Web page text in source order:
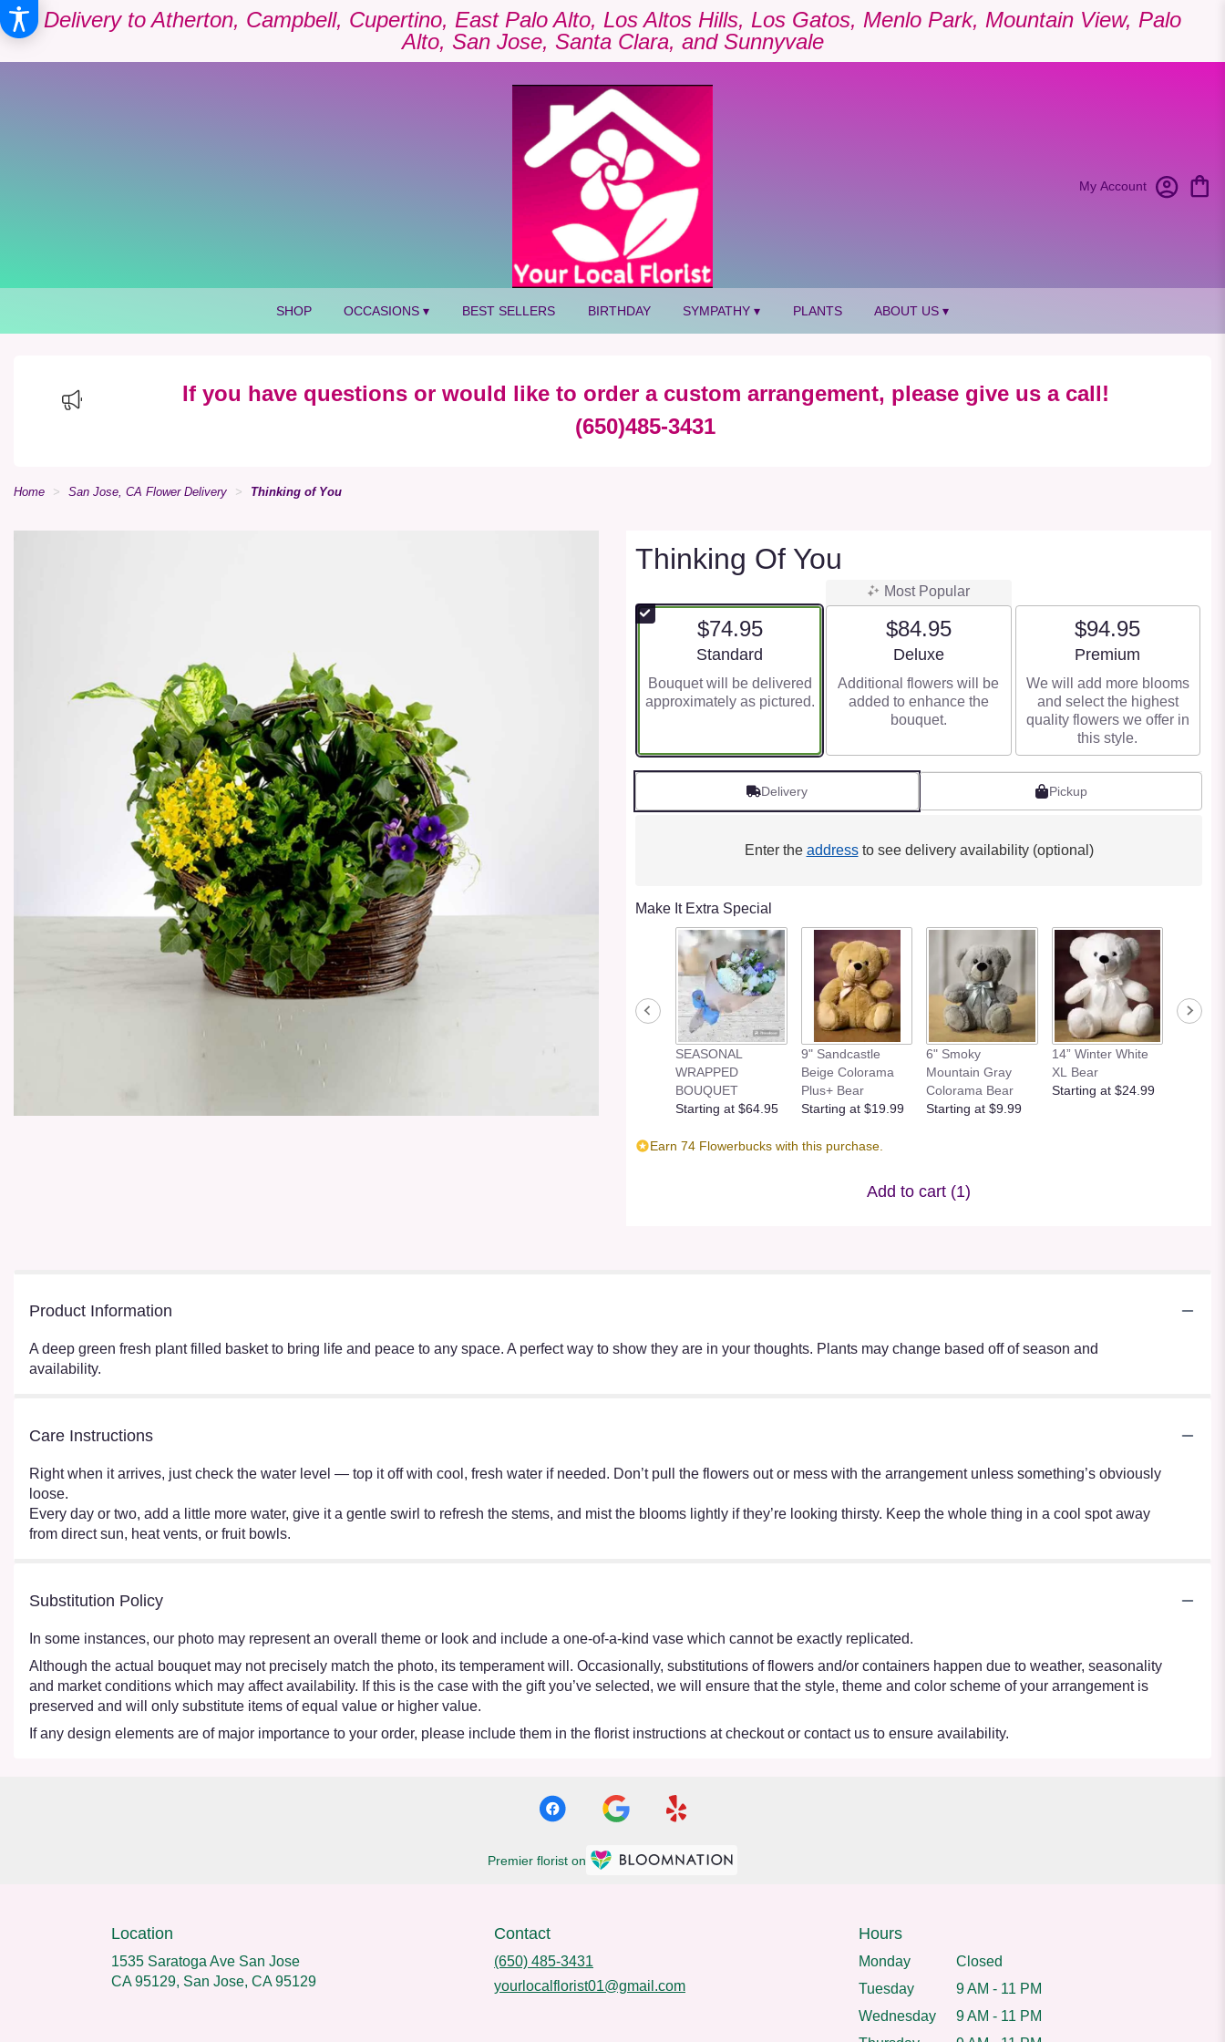
Delivery to Atherton, Campbell, Cupertino, East Palo Alto, Los Altos Hills, Los Gatos, Menlo Park, Mountain View, Palo
Alto, San Jose, Santa Clara, and Sunnyvale
My Account
SHOP OCCASIONS ▾ BEST SELLERS BIRTHDAY SYMPATHY ▾ PLANTS ABOUT US ▾
If you have questions or would like to order a custom arrangement, please give us a call!
(650)485-3431
Home San Jose, CA Flower Delivery Thinking of You
Thinking Of You
$74.95
Arrangement size
Standard
Bouquet will be delivered
approximately as pictured.
Most Popular
$84.95
Arrangement size
Deluxe
Additional flowers will be
added to enhance the
bouquet.
$94.95
Arrangement size
Premium
We will add more blooms
and select the highest
quality flowers we offer in
this style.
Delivery Pickup
Enter the addressto see delivery availability (optional)
Make It Extra Special
SEASONAL
WRAPPED
BOUQUET
Starting at $64.95
9" Sandcastle
Beige Colorama
Plus+ Bear
Starting at $19.99
6" Smoky
Mountain Gray
Colorama Bear
Starting at $9.99
14” Winter White
XL Bear
Starting at $24.99
Earn 74 Flowerbucks with this purchase.
Add to cart (1)
Product Information
A deep green fresh plant filled basket to bring life and peace to any space. A perfect way to show they are in your thoughts. Plants may change based off of season and
availability.
Care Instructions
Right when it arrives, just check the water level — top it off with cool, fresh water if needed. Don’t pull the flowers out or mess with the arrangement unless something’s obviously
loose.
Every day or two, add a little more water, give it a gentle swirl to refresh the stems, and mist the blooms lightly if they’re looking thirsty. Keep the whole thing in a cool spot away
from direct sun, heat vents, or fruit bowls.
Substitution Policy
In some instances, our photo may represent an overall theme or look and include a one-of-a-kind vase which cannot be exactly replicated.
Although the actual bouquet may not precisely match the photo, its temperament will. Occasionally, substitutions of flowers and/or containers happen due to weather, seasonality
and market conditions which may affect availability. If this is the case with the gift you’ve selected, we will ensure that the style, theme and color scheme of your arrangement is
preserved and will only substitute items of equal value or higher value.
If any design elements are of major importance to your order, please include them in the florist instructions at checkout or contact us to ensure availability.
Premier florist on
Location
1535 Saratoga Ave San Jose
CA 95129, San Jose, CA 95129
Contact
(650) 485-3431
yourlocalflorist01@gmail.com
Hours
Monday
Closed
Tuesday
9 AM - 11 PM
Wednesday
9 AM - 11 PM